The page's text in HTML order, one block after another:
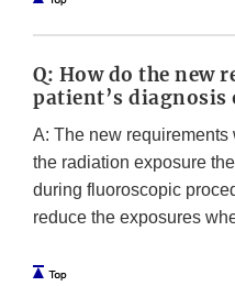
Q: How do the new
patient’s diagnosis
A: The new
the radiation exposure
during fluoroscopic
reduce the exposures